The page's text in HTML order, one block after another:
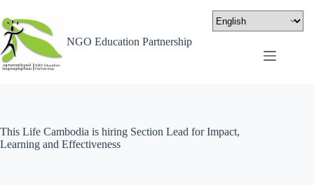
NGO Education Partnership
This Life Cambodia is hiring Section Lead for Impact,
Learning and Effectiveness